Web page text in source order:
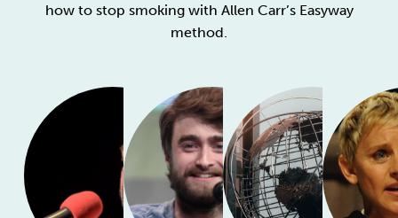
how to stop smoking with Allen Carr’s Easyway
method.